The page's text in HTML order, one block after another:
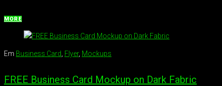
MORE
Em Business Card Flyer, Mockups
FREE Business Card Mockup on Dark Fabric